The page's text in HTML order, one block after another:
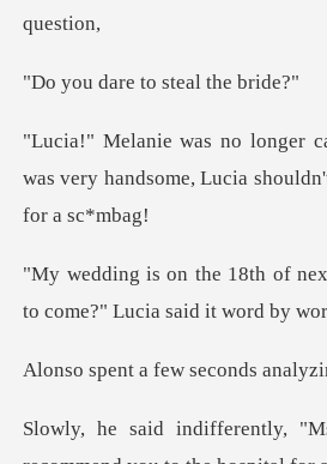
e to steal
was very handsome, Lucia shou
to come?" Lucia
w seconds analyzi